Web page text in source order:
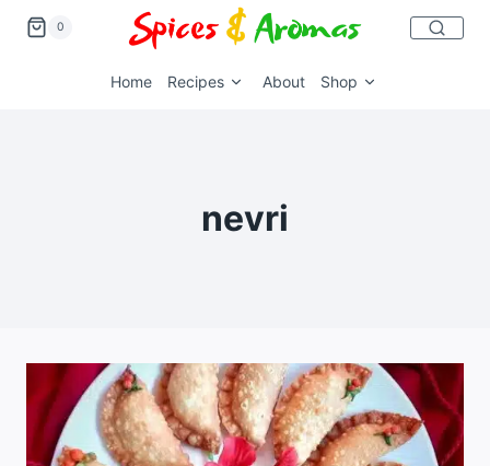
0
Home Recipes About Shop
nevri